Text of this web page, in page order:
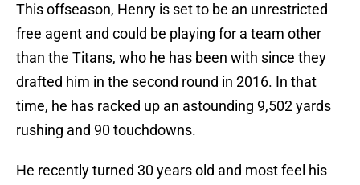
This offseason, Henry is set to be an unrestricted
free agent and could be playing for a team other
than the Titans, who he has been with since they
drafted him in the second round in 2016. In that
time, he has racked up an astounding 9,502 yards
rushing and 90 touchdowns.
He recently turned 30 years old and most feel his